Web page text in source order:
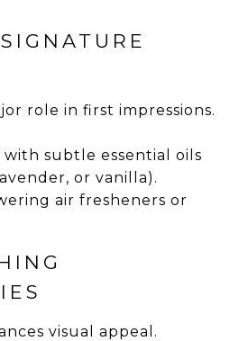
role in first impressions.
with subtle essential oils
or vanilla).
air fresheners or
visual appeal.